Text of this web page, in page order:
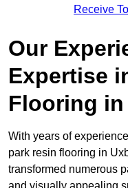
Receive
Our
Expertise
Flooring
With years of
park resin flooring in
transformed numerous